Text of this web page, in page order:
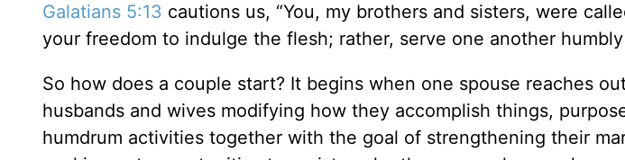
Galatians 5:13 cautions us, “You, my brothers and sisters, were
your freedom to indulge the flesh; rather, serve one another humbly
So how does a couple start? It begins when one spouse reaches
husbands and wives modifying how they accomplish things,
humdrum activities together with the goal of strengthening their